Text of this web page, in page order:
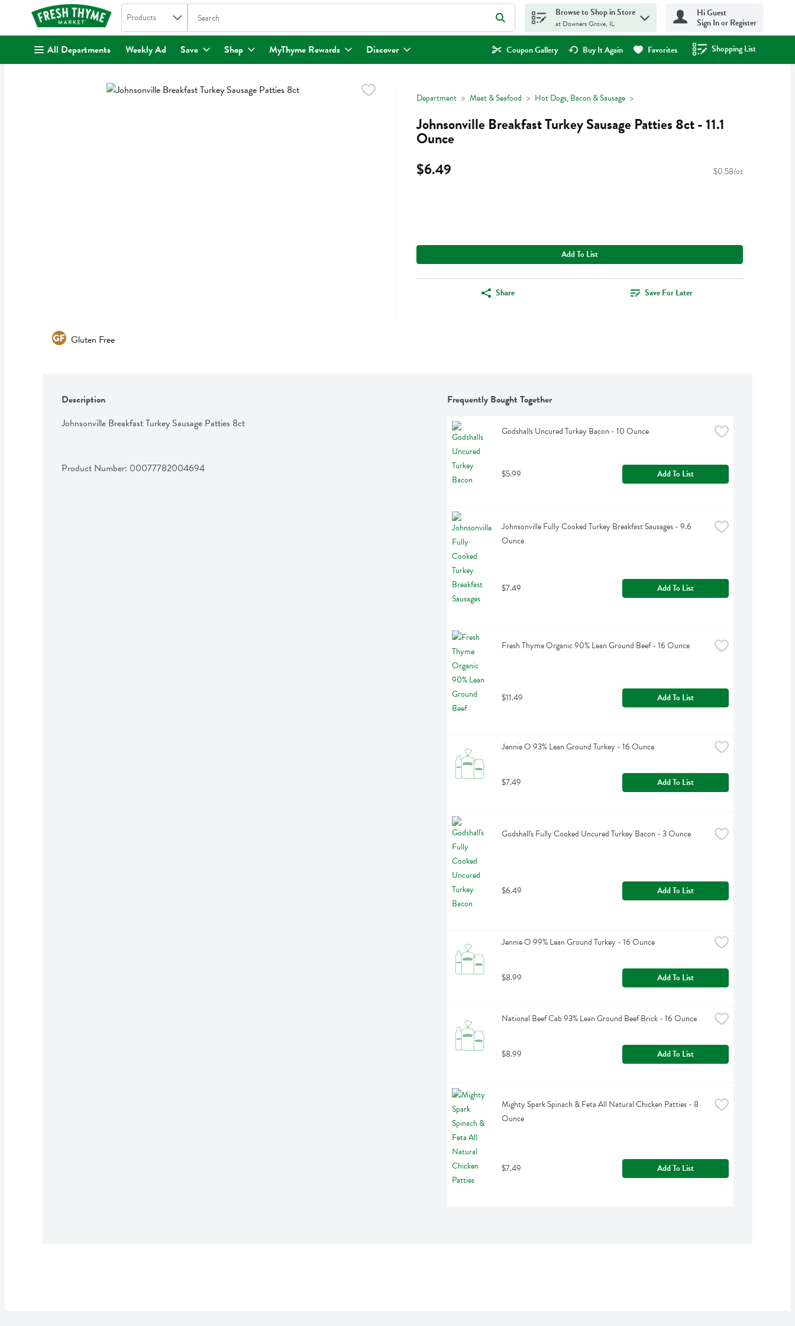
. Search in
Products The following text field is used to search for items. Type your search term to find items.
Browse to Shop in Store
at Downers Grove, IL
Hi Guest
Sign In or Register
All Departments Weekly Ad Save Shop MyThyme Rewards Discover Coupon Gallery Buy It Again Favorites Shopping List
.
Department Meat & Seafood Hot Dogs, Bacon & Sausage
Johnsonville Breakfast Turkey Sausage Patties 8ct - 11.1
Ounce
$6.49
$0.58/oz
Add To List
Share Save For Later
Gluten Free
Description
Johnsonville Breakfast Turkey Sausage Patties 8ct
Product Number: 00077782004694
Frequently Bought Together
Godshalls Uncured Turkey Bacon - 10 Ounce
$5.99 Add To List
Johnsonville Fully Cooked Turkey Breakfast Sausages - 9.6
Ounce
$7.49 Add To List
Fresh Thyme Organic 90% Lean Ground Beef - 16 Ounce
$11.49 Add To List
Jennie O 93% Lean Ground Turkey - 16 Ounce
$7.49 Add To List
Godshall's Fully Cooked Uncured Turkey Bacon - 3 Ounce
$6.49 Add To List
Jennie O 99% Lean Ground Turkey - 16 Ounce
$8.99 Add To List
National Beef Cab 93% Lean Ground Beef Brick - 16 Ounce
$8.99 Add To List
Mighty Spark Spinach & Feta All Natural Chicken Patties - 8
Ounce
$7.49 Add To List